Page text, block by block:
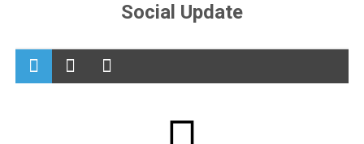
Social Update